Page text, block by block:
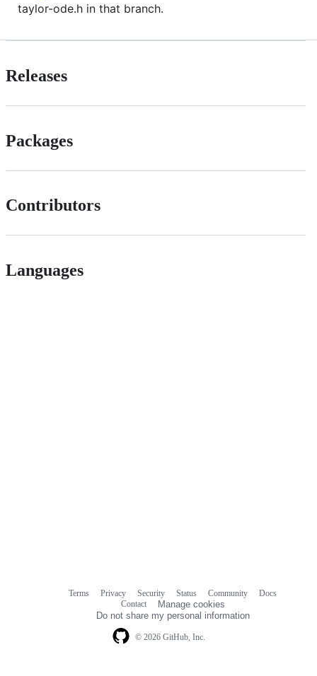
taylor-ode.h in that branch.
Releases
Packages
Contributors
Languages
© 2026 GitHub, Inc.
Terms Privacy Security Status Community
Docs
Contact
Manage cookies
Do not share my personal information